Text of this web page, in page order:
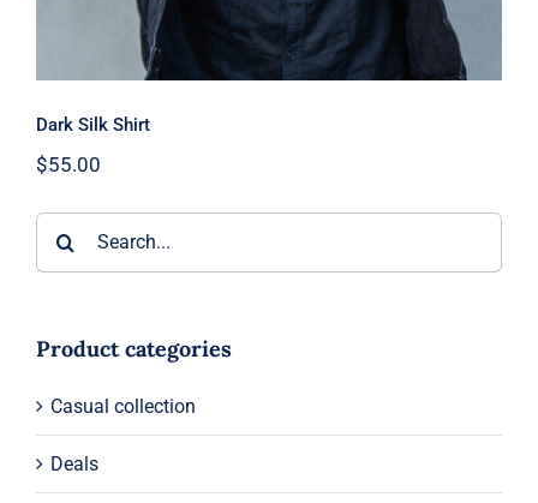
Dark Silk Shirt
$55.00
Product categories
Casual collection
Deals